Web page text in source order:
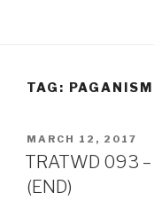
TAG: PAGANISM
POSTED
ON
MARCH 12, 2017
TRATWD 093
(END)